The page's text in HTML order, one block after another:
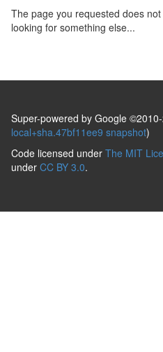
The page you requested does
looking for something else...
Super-powered by Google
local+sha.47bf11ee9 snapshot)
Code licensed under The MIT
under CC BY 3.0.